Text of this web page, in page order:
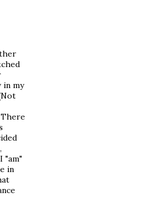
in my
"am"
in